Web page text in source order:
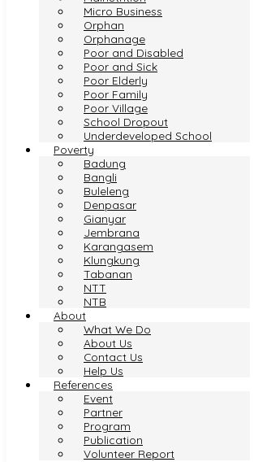
Micro Business
Orphan
Orphanage
Poor and Disabled
Poor and Sick
Poor Elderly
Poor Family
Poor Village
School Dropout
Underdeveloped School
Poverty
Badung
Bangli
Buleleng
Denpasar
Gianyar
Jembrana
Karangasem
Klungkung
Tabanan
NTT
NTB
About
What We Do
About Us
Contact Us
Help Us
References
Event
Partner
Program
Publication
Volunteer Report